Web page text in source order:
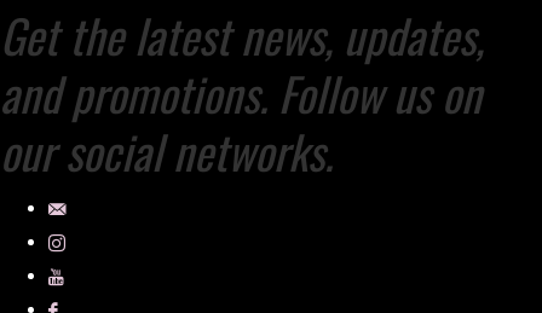
Get the latest news, updates,
and promotions. Follow us on
our social networks.